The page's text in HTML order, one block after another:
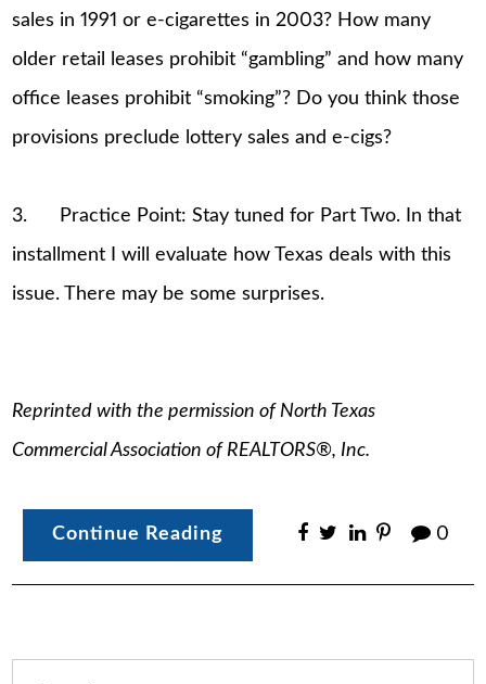
sales in 1991 or e-cigarettes in 2003? How many
older retail leases prohibit “gambling” and how many
office leases prohibit “smoking”? Do you think those
provisions preclude lottery sales and e-cigs?
3. Practice Point: Stay tuned for Part Two. In that
installment I will evaluate how Texas deals with this
issue. There may be some surprises.
Reprinted with the permission of North Texas
Commercial Association of REALTORS®, Inc.
Continue Reading 0